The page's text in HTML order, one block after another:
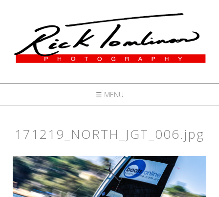
☰ MENU
171219_NORTH_JGT_006.jpg